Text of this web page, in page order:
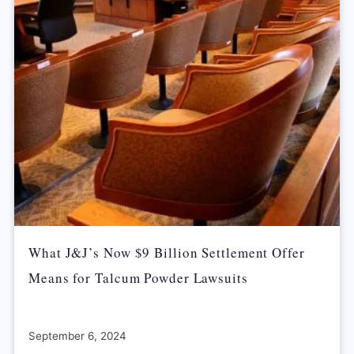
What J&J’s Now $9 Billion Settlement Offer
Means for Talcum Powder Lawsuits
September 6, 2024